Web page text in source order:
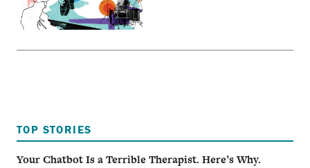
TOP STORIES
Your Chatbot Is a Terrible Therapist. Here’s Why.